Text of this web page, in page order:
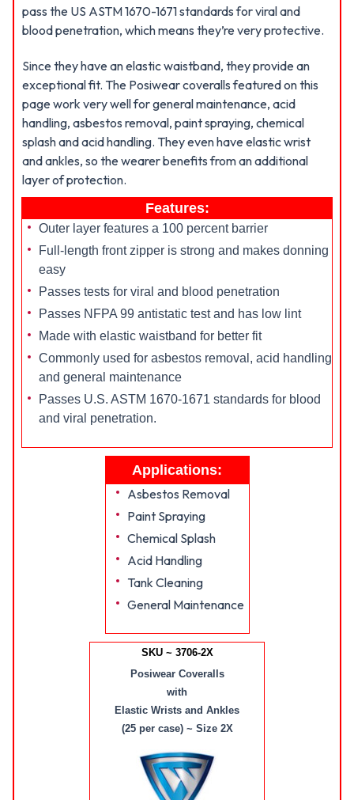
pass the US ASTM 1670-1671 standards for viral and
blood penetration, which means they’re very protective.
Since they have an elastic waistband, they provide an
exceptional fit. The Posiwear coveralls featured on this
page work very well for general maintenance, acid
handling, asbestos removal, paint spraying, chemical
splash and acid handling. They even have elastic wrist
and ankles, so the wearer benefits from an additional
layer of protection.
Features:
Outer layer features a 100 percent barrier
Full-length front zipper is strong and makes donning
easy
Passes tests for viral and blood penetration
Passes NFPA 99 antistatic test and has low lint
Made with elastic waistband for better fit
Commonly used for asbestos removal, acid handling
and general maintenance
Passes U.S. ASTM 1670-1671 standards for blood
and viral penetration.
Applications:
Asbestos Removal
Paint Spraying
Chemical Splash
Acid Handling
Tank Cleaning
General Maintenance
SKU ~ 3706-2X
Posiwear Coveralls
with
Elastic Wrists and Ankles
(25 per case) ~ Size 2X